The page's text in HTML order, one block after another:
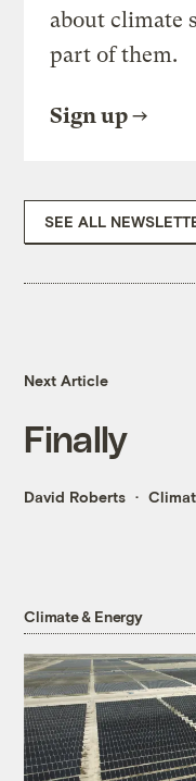
about climate
part of them.
Sign up
SEE ALL
Next Article
Finally
David Roberts
Climate & Energy